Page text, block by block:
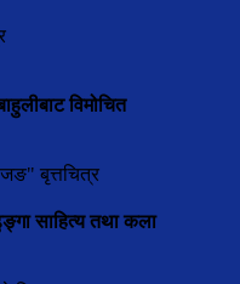
विमोचित
बृत्तचित्र
साहित्य तथा कला